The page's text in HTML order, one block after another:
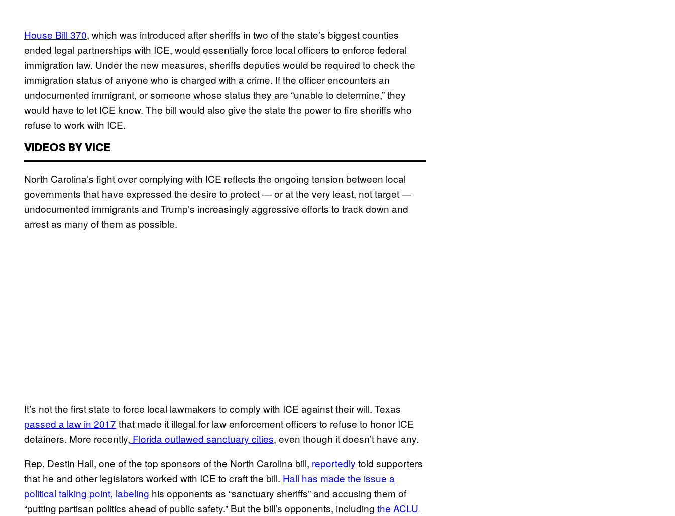
House Bill 370, which was introduced after sheriffs in two of the state’s biggest counties
ended legal partnerships with ICE, would essentially force local officers to enforce federal
immigration law. Under the new measures, sheriffs deputies would be required to check the
immigration status of anyone who is charged with a crime. If the officer encounters an
undocumented immigrant, or someone whose status they are “unable to determine,” they
would have to let ICE know. The bill would also give the state the power to fire sheriffs who
refuse to work with ICE.
VIDEOS BY VICE
North Carolina’s fight over complying with ICE reflects the ongoing tension between local
governments that have expressed the desire to protect — or at the very least, not target —
undocumented immigrants and Trump’s increasingly aggressive efforts to track down and
arrest as many of them as possible.
It’s not the first state to force local lawmakers to comply with ICE against their will. Texas
passed a law in 2017 that made it illegal for law enforcement officers to refuse to honor ICE
detainers. More recently, Florida outlawed sanctuary cities, even though it doesn’t have any.
Rep. Destin Hall, one of the top sponsors of the North Carolina bill, reportedly told supporters
that he and other legislators worked with ICE to craft the bill. Hall has made the issue a
political talking point, labeling his opponents as “sanctuary sheriffs” and accusing them of
“putting partisan politics ahead of public safety.” But the bill’s opponents, including the ACLU